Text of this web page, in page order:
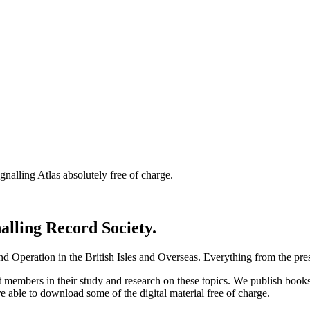
Atlas absolutely free of charge.
Record Society.
Operation in the British Isles and Overseas. Everything from the
in their study and research on these topics. We publish
able to download some of the digital material free of charge.